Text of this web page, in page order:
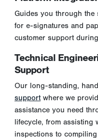
Guides you through the
for e-signatures and
customer support
Technical
Support
Our long-standing,
supportwhere we
assistance you need
lifecycle, from assisting
inspections to